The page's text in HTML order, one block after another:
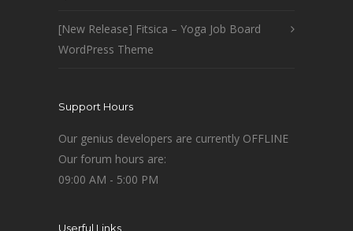
[New Release] Fitsica – Yoga Job Board
WordPress Theme
Support Hours
Our genius developers are currently OFFLINE
Our forum hours are:
09:00 AM - 5:00 PM
Userful Links